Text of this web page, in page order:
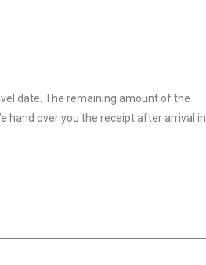
date. The remaining amount of the
hand over you the receipt after arrival in